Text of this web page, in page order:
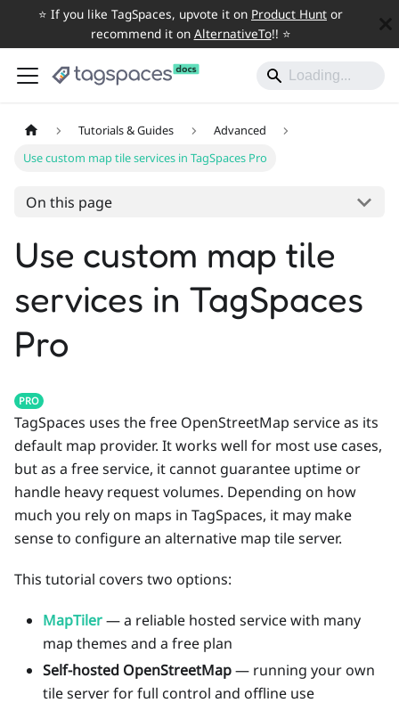
⭐️ If you like TagSpaces, upvote it on Product Hunt or
recommend it on AlternativeTo!! ⭐️
Tutorials & Guides
Advanced
Use custom map tile services in TagSpaces Pro
On this page
Use custom map tile
services in TagSpaces
Pro
PRO
TagSpaces uses the free OpenStreetMap service as its
default map provider. It works well for most use cases,
but as a free service, it cannot guarantee uptime or
handle heavy request volumes. Depending on how
much you rely on maps in TagSpaces, it may make
sense to configure an alternative map tile server.
This tutorial covers two options:
MapTiler— a reliable hosted service with many
map themes and a free plan
Self-hosted OpenStreetMap— running your own
tile server for full control and offline use